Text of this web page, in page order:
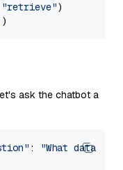
"retrieve")
ask the chatbot a
:
"What data